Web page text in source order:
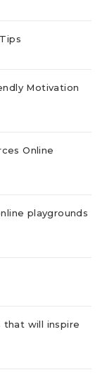
Motivation
Online
playgrounds
that will inspire